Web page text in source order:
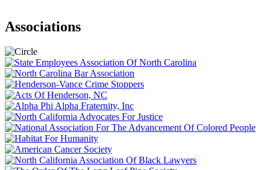
Associations